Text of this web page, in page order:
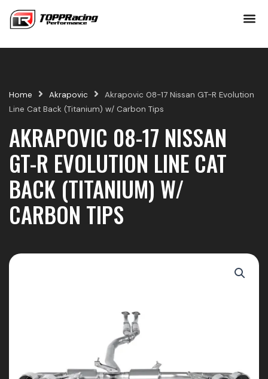
Home Akrapovic
Akrapovic 08-17 Nissan GT-R Evolution
Line Cat Back (Titanium) w/ Carbon Tips
AKRAPOVIC 08-17 NISSAN
GT-R EVOLUTION LINE CAT
BACK (TITANIUM) W/
CARBON TIPS